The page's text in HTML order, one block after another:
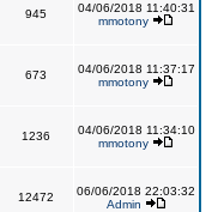
945
04/06/2018 11:40:31
mmotony
673
04/06/2018 11:37:17
mmotony
1236
04/06/2018 11:34:10
mmotony
12472
06/06/2018 22:03:32
Admin